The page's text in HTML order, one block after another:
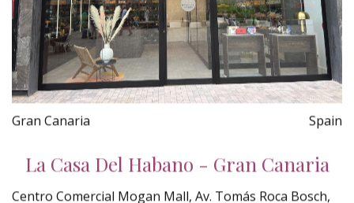
Gran Canaria Spain
La Casa Del Habano - Gran Canaria
Centro Comercial Mogan Mall, Av. Tomás Roca Bosch,